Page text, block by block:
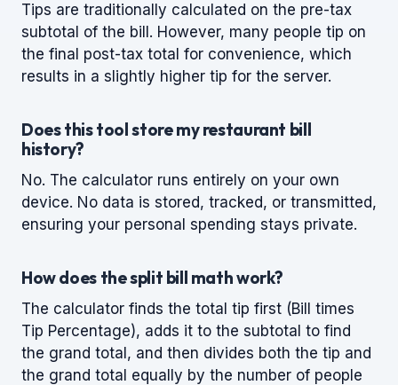
Tips are traditionally calculated on the pre-tax
subtotal of the bill. However, many people tip on
the final post-tax total for convenience, which
results in a slightly higher tip for the server.
Does this tool store my restaurant bill
history?
No. The calculator runs entirely on your own
device. No data is stored, tracked, or transmitted,
ensuring your personal spending stays private.
How does the split bill math work?
The calculator finds the total tip first (Bill times
Tip Percentage), adds it to the subtotal to find
the grand total, and then divides both the tip and
the grand total equally by the number of people